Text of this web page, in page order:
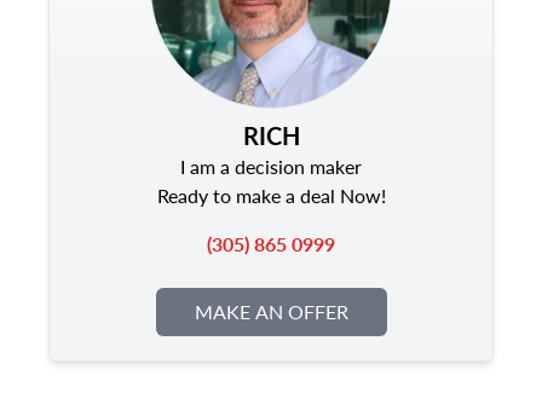
RICH
I am a decision maker
Ready to make a deal Now!
(305) 865 0999
MAKE AN OFFER